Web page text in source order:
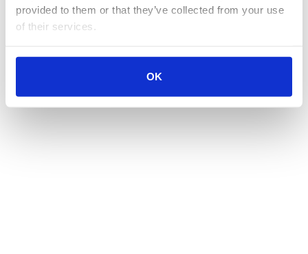
provided to them or that they’ve collected from your use
of their services.
OK